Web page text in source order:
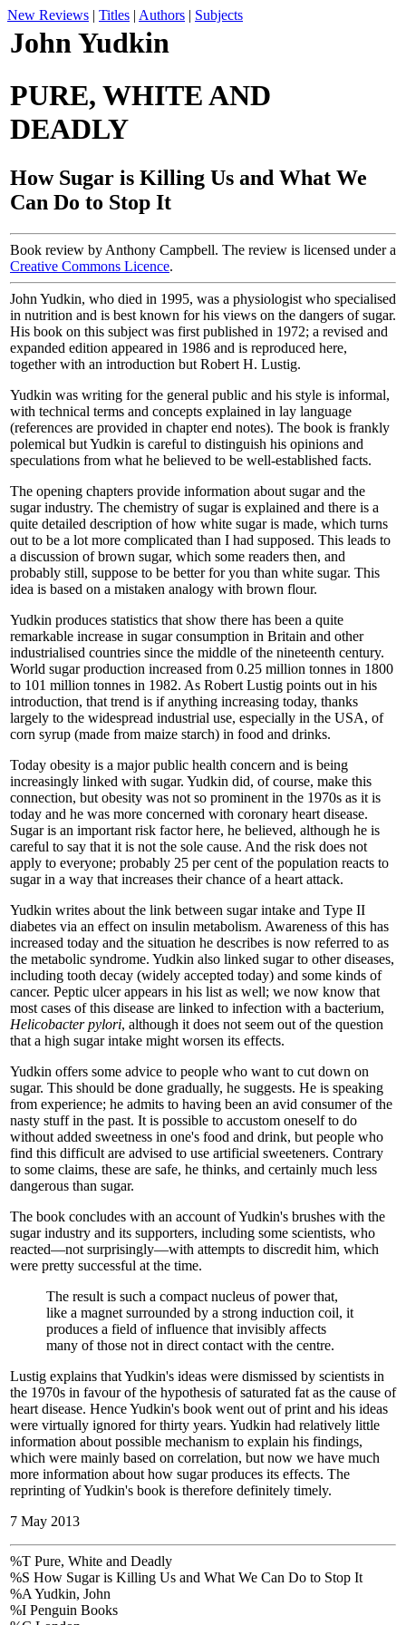
New Reviews | Titles | Authors | Subjects
John Yudkin
PURE, WHITE AND
DEADLY
How Sugar is Killing Us and What We
Can Do to Stop It
Book review by Anthony Campbell. The review is licensed under a
Creative Commons Licence.
John Yudkin, who died in 1995, was a physiologist who specialised
in nutrition and is best known for his views on the dangers of sugar.
His book on this subject was first published in 1972; a revised and
expanded edition appeared in 1986 and is reproduced here,
together with an introduction but Robert H. Lustig.
Yudkin was writing for the general public and his style is informal,
with technical terms and concepts explained in lay language
(references are provided in chapter end notes). The book is frankly
polemical but Yudkin is careful to distinguish his opinions and
speculations from what he believed to be well-established facts.
The opening chapters provide information about sugar and the
sugar industry. The chemistry of sugar is explained and there is a
quite detailed description of how white sugar is made, which turns
out to be a lot more complicated than I had supposed. This leads to
a discussion of brown sugar, which some readers then, and
probably still, suppose to be better for you than white sugar. This
idea is based on a mistaken analogy with brown flour.
Yudkin produces statistics that show there has been a quite
remarkable increase in sugar consumption in Britain and other
industrialised countries since the middle of the nineteenth century.
World sugar production increased from 0.25 million tonnes in 1800
to 101 million tonnes in 1982. As Robert Lustig points out in his
introduction, that trend is if anything increasing today, thanks
largely to the widespread industrial use, especially in the USA, of
corn syrup (made from maize starch) in food and drinks.
Today obesity is a major public health concern and is being
increasingly linked with sugar. Yudkin did, of course, make this
connection, but obesity was not so prominent in the 1970s as it is
today and he was more concerned with coronary heart disease.
Sugar is an important risk factor here, he believed, although he is
careful to say that it is not the sole cause. And the risk does not
apply to everyone; probably 25 per cent of the population reacts to
sugar in a way that increases their chance of a heart attack.
Yudkin writes about the link between sugar intake and Type II
diabetes via an effect on insulin metabolism. Awareness of this has
increased today and the situation he describes is now referred to as
the metabolic syndrome. Yudkin also linked sugar to other diseases,
including tooth decay (widely accepted today) and some kinds of
cancer. Peptic ulcer appears in his list as well; we now know that
most cases of this disease are linked to infection with a bacterium,
Helicobacter pylori, although it does not seem out of the question
that a high sugar intake might worsen its effects.
Yudkin offers some advice to people who want to cut down on
sugar. This should be done gradually, he suggests. He is speaking
from experience; he admits to having been an avid consumer of the
nasty stuff in the past. It is possible to accustom oneself to do
without added sweetness in one's food and drink, but people who
find this difficult are advised to use artificial sweeteners. Contrary
to some claims, these are safe, he thinks, and certainly much less
dangerous than sugar.
The book concludes with an account of Yudkin's brushes with the
sugar industry and its supporters, including some scientists, who
reacted—not surprisingly—with attempts to discredit him, which
were pretty successful at the time.
The result is such a compact nucleus of power that,
like a magnet surrounded by a strong induction coil, it
produces a field of influence that invisibly affects
many of those not in direct contact with the centre.
Lustig explains that Yudkin's ideas were dismissed by scientists in
the 1970s in favour of the hypothesis of saturated fat as the cause of
heart disease. Hence Yudkin's book went out of print and his ideas
were virtually ignored for thirty years. Yudkin had relatively little
information about possible mechanism to explain his findings,
which were mainly based on correlation, but now we have much
more information about how sugar produces its effects. The
reprinting of Yudkin's book is therefore definitely timely.
7 May 2013
%T Pure, White and Deadly
%S How Sugar is Killing Us and What We Can Do to Stop It
%A Yudkin, John
%I Penguin Books